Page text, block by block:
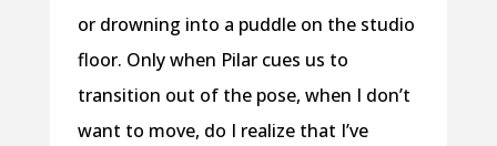
or drowning into a puddle on the studio
floor. Only when Pilar cues us to
transition out of the pose, when I don’t
want to move, do I realize that I’ve